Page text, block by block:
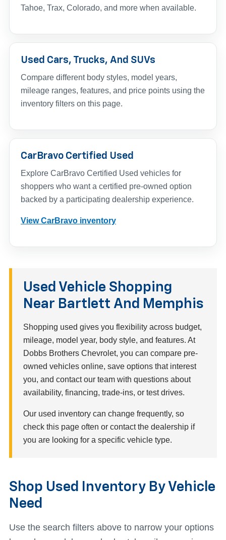
Tahoe, Trax, Colorado, and more when available.
Used Cars, Trucks, And SUVs
Compare different body styles, model years,
mileage ranges, features, and price points using the
inventory filters on this page.
CarBravo Certified Used
Explore CarBravo Certified Used vehicles for
shoppers who want a certified pre-owned option
backed by a participating dealership experience.
View CarBravo inventory
Used Vehicle Shopping
Near Bartlett And Memphis
Shopping used gives you flexibility across budget,
mileage, model year, body style, and features. At
Dobbs Brothers Chevrolet, you can compare pre-
owned vehicles online, save options that interest
you, and contact our team with questions about
availability, financing, trade-ins, or test drives.
Our used inventory can change frequently, so
check this page often or contact the dealership if
you are looking for a specific vehicle type.
Shop Used Inventory By Vehicle
Need
Use the search filters above to narrow your options